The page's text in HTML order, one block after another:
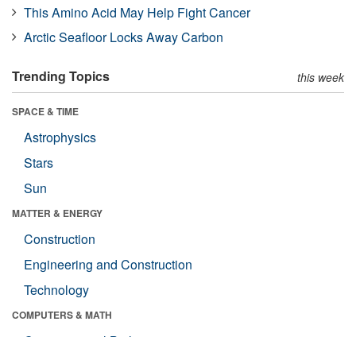
This Amino Acid May Help Fight Cancer
Arctic Seafloor Locks Away Carbon
Trending Topics this week
SPACE & TIME
Astrophysics
Stars
Sun
MATTER & ENERGY
Construction
Engineering and Construction
Technology
COMPUTERS & MATH